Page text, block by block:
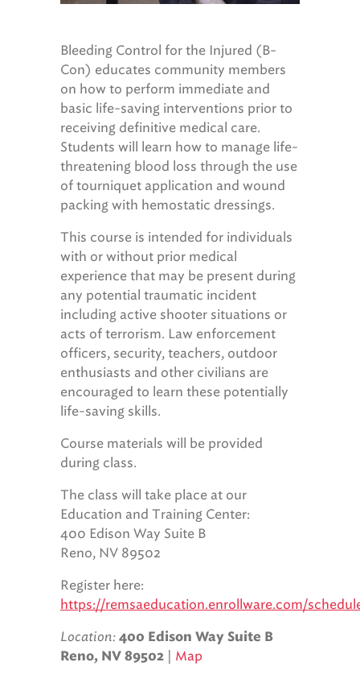
Bleeding Control for the Injured (B-
Con) educates community members
on how to perform immediate and
basic life-saving interventions prior to
receiving definitive medical care.
Students will learn how to manage life-
threatening blood loss through the use
of tourniquet application and wound
packing with hemostatic dressings.
This course is intended for individuals
with or without prior medical
experience that may be present during
any potential traumatic incident
including active shooter situations or
acts of terrorism. Law enforcement
officers, security, teachers, outdoor
enthusiasts and other civilians are
encouraged to learn these potentially
life-saving skills.
Course materials will be provided
during class.
The class will take place at our
Education and Training Center:
400 Edison Way Suite B
Reno, NV 89502
Register here:
https://remsaeducation.enrollware.com/
Location: 400 Edison Way Suite B
Reno, NV 89502
Map